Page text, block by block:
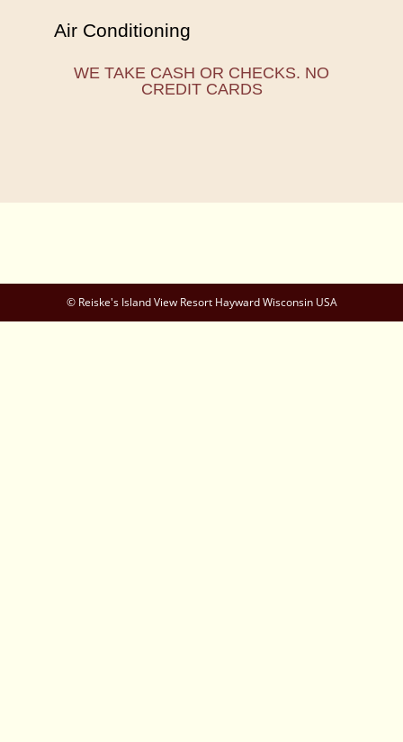
Air Conditioning
WE TAKE CASH OR CHECKS. NO
CREDIT CARDS
© Reiske's Island View Resort Hayward Wisconsin USA